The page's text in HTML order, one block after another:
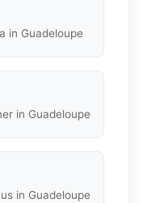
in Guadeloupe
in Guadeloupe
in Guadeloupe